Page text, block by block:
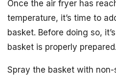
Once the air fryer has
temperature, it’s time to
basket. Before doing so,
basket is properly prepared.
Spray the basket with